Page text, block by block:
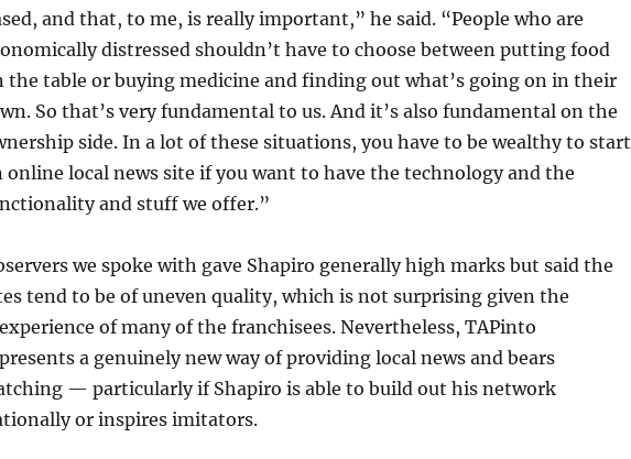
and that, to me, is really important,” he said. “People who are
distressed shouldn’t have to choose between putting food
the table or buying medicine and finding out what’s going on in their
So that’s very fundamental to us. And it’s also fundamental on the
side. In a lot of these situations, you have to be wealthy to start
online local news site if you want to have the technology and the
and stuff we offer.”
we spoke with gave Shapiro generally high marks but said the
tend to be of uneven quality, which is not surprising given the
of many of the franchisees. Nevertheless, TAPinto
a genuinely new way of providing local news and bears
— particularly if Shapiro is able to build out his network
or inspires imitators.